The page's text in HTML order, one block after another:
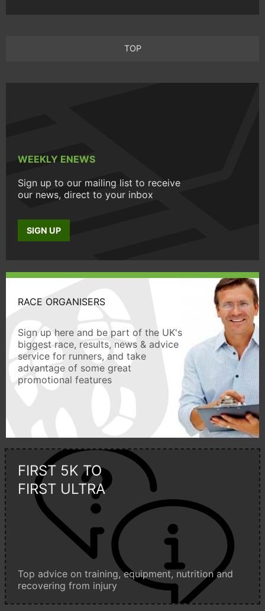
TOP
WEEKLY ENEWS
Sign up to our mailing list to receive
our news, direct to your inbox
SIGN UP
RACE ORGANISERS
Sign up here and be part of the UK's
biggest race, results, news & advice
service for runners, and take
advantage of some great
promotional features
FIRST 5K TO
FIRST ULTRA
Top advice on training, equipment, nutrition and
recovering from injury